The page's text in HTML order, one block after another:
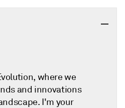
where we
and innovations
I'm your